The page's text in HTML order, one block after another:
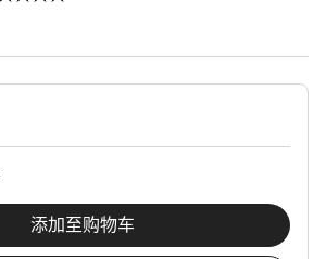
添加至购物车